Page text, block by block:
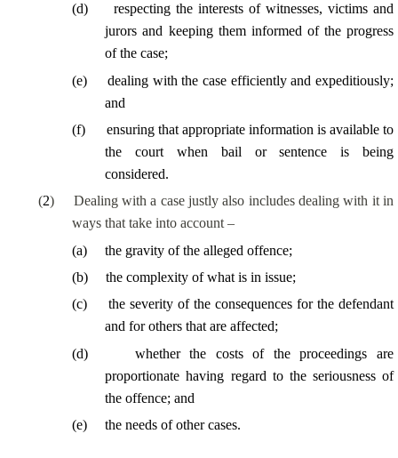
(d)
respecting the interests of witnesses, victims and
jurors and keeping them informed of the progress
of the case;
(e)
dealing with the case efficiently and expeditiously;
and
(f)
ensuring that appropriate information is available to
the court when bail or sentence is being
considered.
(2)
Dealing with a case justly also includes dealing with it in
ways that take into account –
(a)
the gravity of the alleged offence;
(b)
the complexity of what is in issue;
(c)
the severity of the consequences for the defendant
and for others that are affected;
(d)
whether the costs of the proceedings are
proportionate having regard to the seriousness of
the offence; and
(e) the needs of other cases.